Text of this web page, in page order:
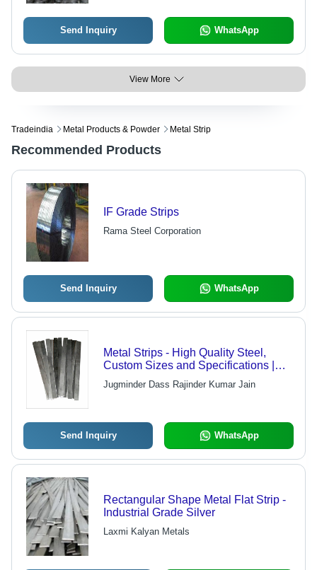
Send Inquiry WhatsApp
View More
Tradeindia Metal Products & Powder Metal Strip
Recommended Products
IF Grade Strips
Rama Steel Corporation
Send Inquiry WhatsApp
Metal Strips - High Quality Steel,
Custom Sizes and Specifications |
Rigorous Quality Checks for Flawless
Structure
Jugminder Dass Rajinder Kumar Jain
Send Inquiry WhatsApp
Rectangular Shape Metal Flat Strip -
Industrial Grade Silver
Laxmi Kalyan Metals